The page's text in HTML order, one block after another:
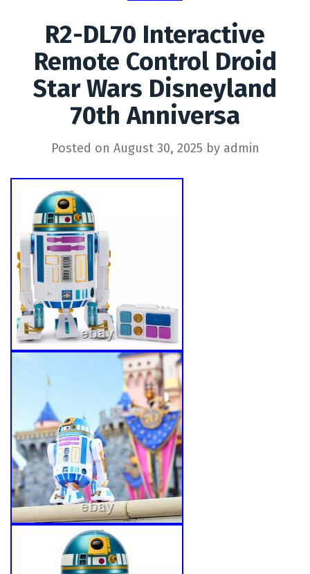
R2-DL70 Interactive
Remote Control Droid
Star Wars Disneyland
70th Anniversa
Posted on August 30, 2025 by admin